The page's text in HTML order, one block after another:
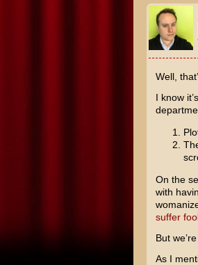
Well,
I know
On the
with
suffer
But
As I